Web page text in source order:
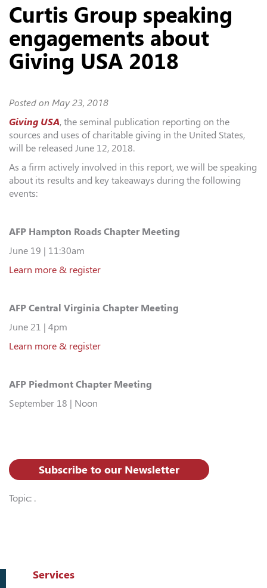
Curtis Group speaking
engagements about
Giving USA 2018
Posted on May 23, 2018
Giving USA, the seminal publication reporting on the
sources and uses of charitable giving in the United States,
will be released June 12, 2018.
As a firm actively involved in this report, we will be speaking
about its results and key takeaways during the following
events:
AFP Hampton Roads Chapter Meeting
June 19 | 11:30am
Learn more & register
AFP Central Virginia Chapter Meeting
June 21 | 4pm
Learn more & register
AFP Piedmont Chapter Meeting
September 18 | Noon
Subscribe to our Newsletter
Topic: .
Services